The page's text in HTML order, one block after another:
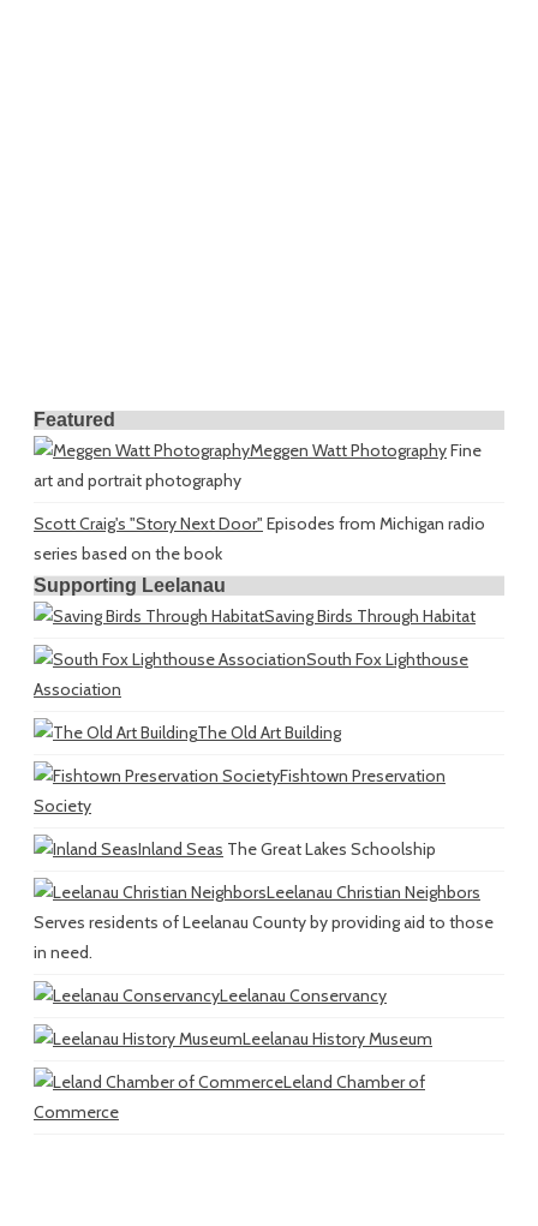
Featured
Meggen Watt PhotographyFine
art and portrait photography
Scott Craig's "Story Next Door" Episodes from Michigan radio
series based on the book
Supporting Leelanau
Saving Birds Through Habitat
South Fox Lighthouse
Association
The Old Art Building
Fishtown Preservation
Society
Inland Seas The Great Lakes Schoolship
Leelanau Christian Neighbors
Serves residents of Leelanau County by providing aid to those
in need.
Leelanau Conservancy
Leelanau History Museum
Leland Chamber of
Commerce